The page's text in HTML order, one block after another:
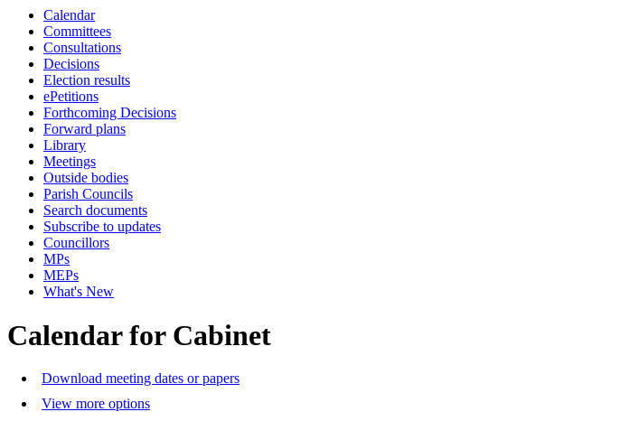
Calendar
Committees
Consultations
Decisions
Election results
ePetitions
Forthcoming Decisions
Forward plans
Library
Meetings
Outside bodies
Parish Councils
Search documents
Subscribe to updates
Councillors
MPs
MEPs
What's New
Calendar for Cabinet
Download meeting dates or papers
View more options